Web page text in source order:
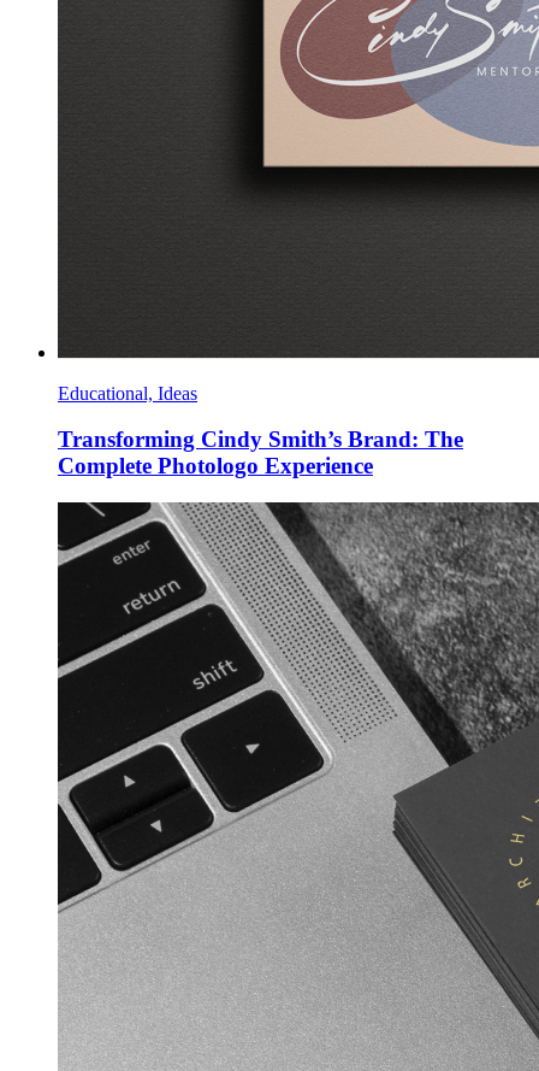
Educational, Ideas
Transforming Cindy Smith’s Brand: The
Complete Photologo Experience